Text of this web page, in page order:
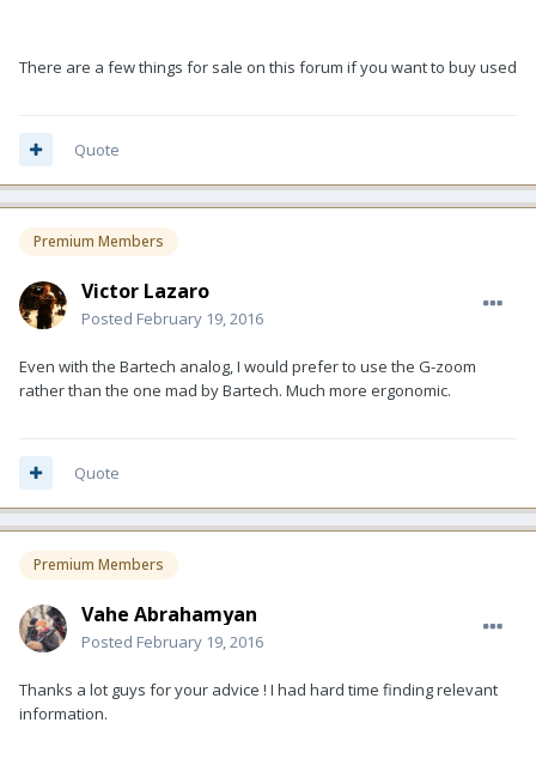
There are a few things for sale on this forum if you want to buy used
Quote
Premium Members
Victor Lazaro
Posted February 19, 2016
Even with the Bartech analog, I would prefer to use the G-zoom
rather than the one mad by Bartech. Much more ergonomic.
Quote
Premium Members
Vahe Abrahamyan
Posted February 19, 2016
Thanks a lot guys for your advice ! I had hard time finding relevant
information.